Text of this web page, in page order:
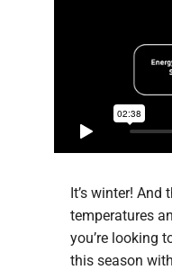
It’s winter! And
temperatures
you’re looking
this season